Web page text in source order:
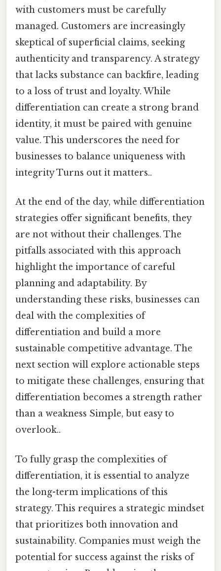
with customers must be carefully
managed. Customers are increasingly
skeptical of superficial claims, seeking
authenticity and transparency. A strategy
that lacks substance can backfire, leading
to a loss of trust and loyalty. While
differentiation can create a strong brand
identity, it must be paired with genuine
value. This underscores the need for
businesses to balance uniqueness with
integrity Turns out it matters..
At the end of the day, while differentiation
strategies offer significant benefits, they
are not without their challenges. The
pitfalls associated with this approach
highlight the importance of careful
planning and adaptability. By
understanding these risks, businesses can
deal with the complexities of
differentiation and build a more
sustainable competitive advantage. The
next section will explore actionable steps
to mitigate these challenges, ensuring that
differentiation becomes a strength rather
than a weakness Simple, but easy to
overlook..
To fully grasp the complexities of
differentiation, it is essential to analyze
the long-term implications of this
strategy. This requires a strategic mindset
that prioritizes both innovation and
sustainability. Companies must weigh the
potential for success against the risks of